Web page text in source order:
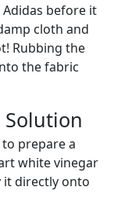
before it
cloth and
Rubbing the
the fabric
Solution
to prepare a
white vinegar
it directly onto